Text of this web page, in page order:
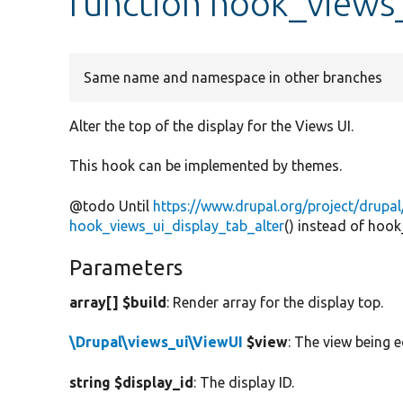
Same name and namespace in other branches
Alter the top of the display for the Views UI.
This hook can be implemented by themes.
@todo Until https://www.drupal.org/project/
hook_views_ui_display_tab_alter() instead of
Parameters
array[] $build: Render array for the display top.
\Drupal\views_ui\ViewUI $view: The view being
string $display_id: The display ID.